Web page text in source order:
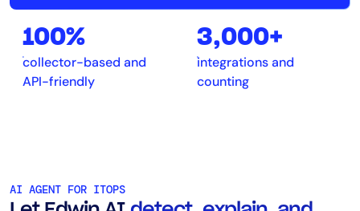
100%
collector-based and
API-friendly
3,000+
integrations and
counting
AI AGENT FOR ITOPS